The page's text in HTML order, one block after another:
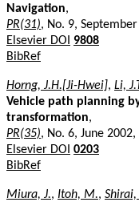
Navigation,
PR(31), No. 9,
Elsevier DOI
9808
BibRef
Horng, J.H.[Ji-Hwei], Li,
Vehicle path planning
transformation,
PR(35), No. 6, June
Elsevier DOI 0203
BibRef
Miura, J., Itoh, M., Shirai,